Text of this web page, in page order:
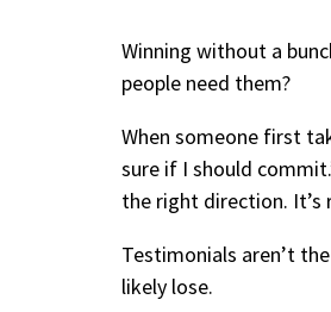
Winning without a
people need them?
When someone first
sure if I should
the right direction.
Testimonials aren’t
likely lose.